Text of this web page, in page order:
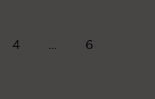
Posts
4 … 6